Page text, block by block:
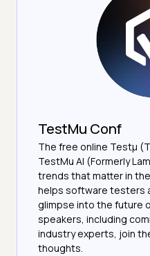
TestMu Conf
The free online Testµ
TestMu AI (Formerly
trends that matter in
helps software testers
glimpse into the future
speakers, including
industry experts, join
thoughts.